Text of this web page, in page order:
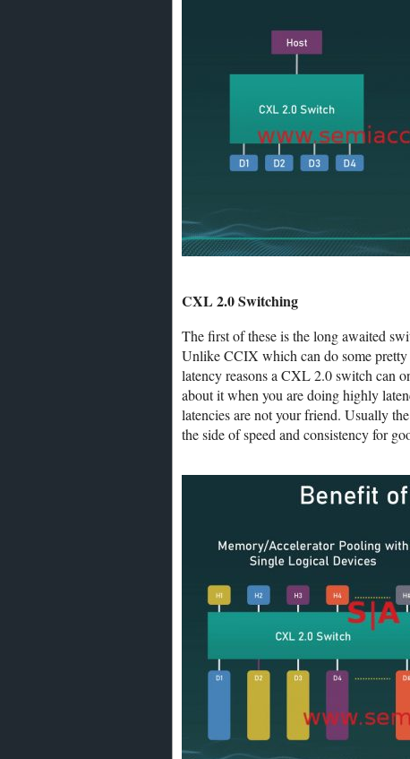
CXL 2.0 Switching
The first of these is the long awaited
Unlike CCIX which can do some
latency reasons a CXL 2.0 switch can
about it when you are doing highly
latencies are not your friend. Usually
the side of speed and consistency for